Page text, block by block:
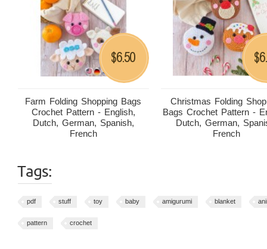
Farm Folding Shopping Bags
Crochet Pattern - English,
Dutch, German, Spanish,
French
$6.50
Christmas Folding
Bags Crochet Pattern -
Dutch, German,
French
$
Tags:
pdf stuff toy baby amigurumi blanket
pattern crochet